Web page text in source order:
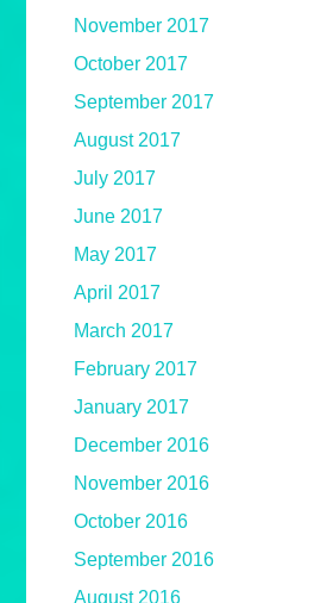
November 2017
October 2017
September 2017
August 2017
July 2017
June 2017
May 2017
April 2017
March 2017
February 2017
January 2017
December 2016
November 2016
October 2016
September 2016
August 2016